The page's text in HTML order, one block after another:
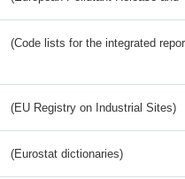
(Code lists for the integrated
(EU Registry on Industrial Sites)
(Eurostat dictionaries)